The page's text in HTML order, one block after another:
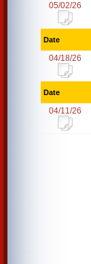
05/02/26
Date
04/18/26
Date
04/11/26